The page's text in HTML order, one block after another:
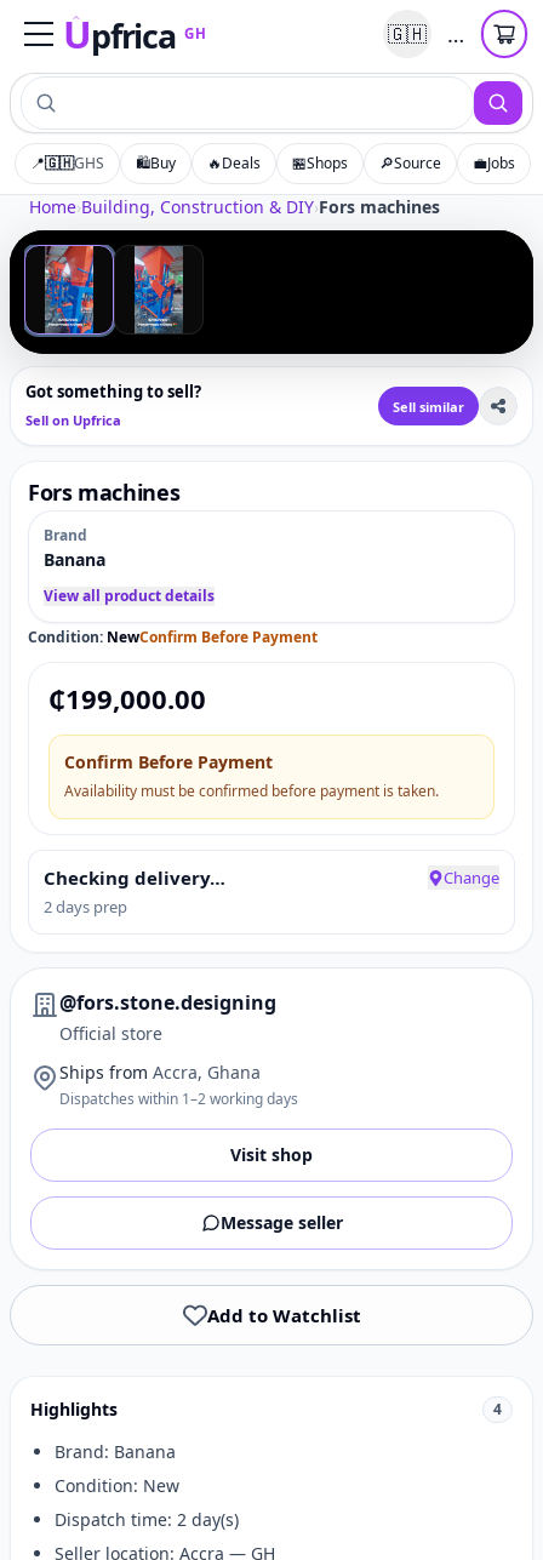
Upfrica GH
UpfricaGH 🇬🇭 …
📍🇬🇭GHS 🛍️Buy 🔥Deals 🏪Shops 🔎Source 💼Jobs
Home›Building, Construction & DIY›Fors machines
/2
‹ ›
Tap to zoom
Got something to sell?
Sell on Upfrica
Sell similar
Fors machines
Brand
Banana
View all product details
Condition: NewConfirm Before Payment
₵199,000.00
Confirm Before Payment
Availability must be confirmed before payment is taken.
Checking delivery…
2 days prep
Change
@fors.stone.designing
Official store
Ships from Accra, Ghana
Dispatches within 1–2 working days
Visit shop
Message seller
Add to Watchlist
Highlights 4
Brand: Banana
Condition: New
Dispatch time: 2 day(s)
Seller location: Accra — GH